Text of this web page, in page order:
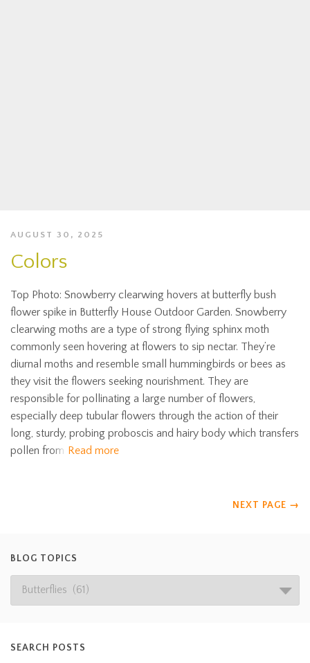
AUGUST 30, 2025
Colors
Top Photo: Snowberry clearwing hovers at butterfly bush
flower spike in Butterfly House Outdoor Garden. Snowberry
clearwing moths are a type of strong flying sphinx moth
commonly seen hovering at flowers to sip nectar. They’re
diurnal moths and resemble small hummingbirds or bees as
they visit the flowers seeking nourishment. They are
responsible for pollinating a large number of flowers,
especially deep tubular flowers through the action of their
long, sturdy, probing proboscis and hairy body which transfers
pollen from Read more
NEXT PAGE →
BLOG TOPICS
SEARCH POSTS